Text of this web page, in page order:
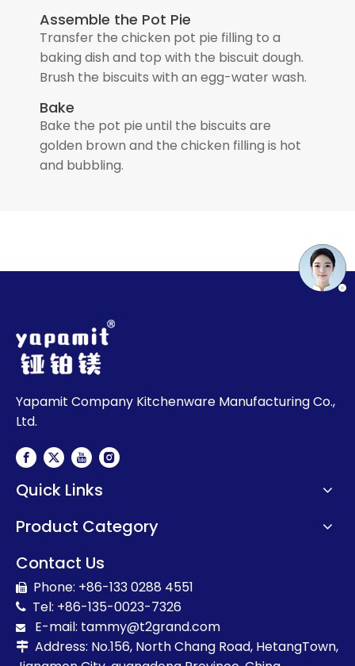
Assemble the Pot Pie
Transfer the chicken pot pie filling to a
baking dish and top with the biscuit dough.
Brush the biscuits with an egg-water wash.
Bake
Bake the pot pie until the biscuits are
golden brown and the chicken filling is hot
and bubbling.
Yapamit Company Kitchenware Manufacturing Co.,
Ltd.
Quick Links
Product Category
Contact Us
 Phone: +86-133 0288 4551
 Tel: +86-135-0023-7326
 E-mail: tammy@t2grand.com
 Address: No.156, North Chang Road, HetangTown,